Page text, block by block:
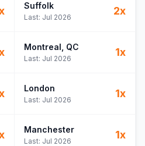
Suffolk
Last: Jul 2026
2x
Montreal , QC
Last: Jul 2026
1x
London
Last: Jul 2026
1x
Manchester
Last: Jul 2026
1x